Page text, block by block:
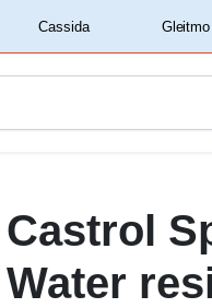
‏‏‎ ‎Cassida‏‏‎ ‎
Castrol
Water